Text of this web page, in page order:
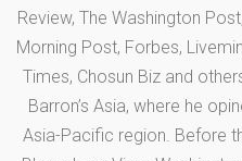
Review, The Washington
Morning Post, Forbes,
Times, Chosun Biz and
Barron’s Asia, where he
Asia-Pacific region. Before